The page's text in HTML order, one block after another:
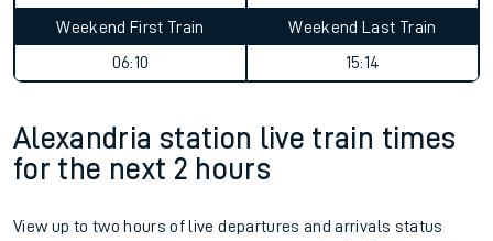
Weekend First Train
06:10
Weekend Last Train
15:14
Alexandria station live train times
for the next 2 hours
View up to two hours of live departures and arrivals status